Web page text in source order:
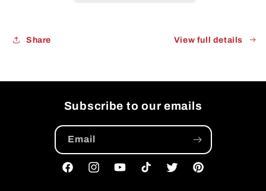
Share View full details
Subscribe to our emails
Email
FacebookInstagramYouTubeTikTokTwitterPinterest